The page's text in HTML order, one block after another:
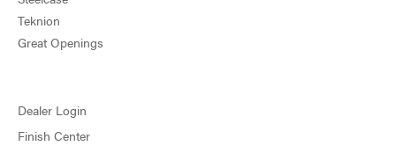
Teknion
Great Openings
Dealer Login
Finish Center